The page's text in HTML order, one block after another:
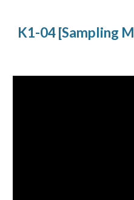
K1-04 [Sampling